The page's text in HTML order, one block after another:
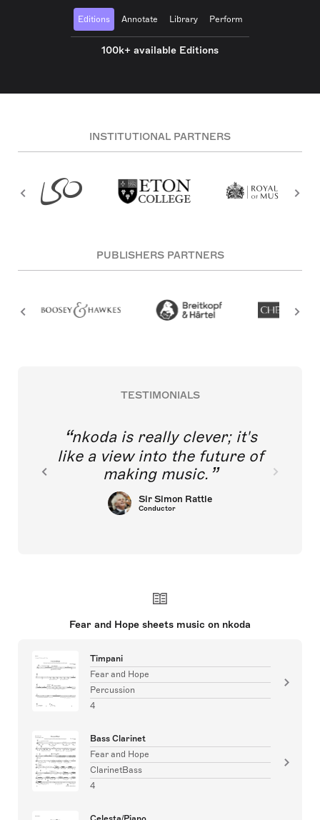
Editions Annotate Library Perform
100k+ available Editions
INSTITUTIONAL PARTNERS
PUBLISHERS PARTNERS
TESTIMONIALS
nkoda is really clever; it's
like a view into the future of
making music.
Sir Simon Rattle
Conductor
Fear and Hope sheets music on nkoda
Timpani
Fear and Hope
Percussion
4
Bass Clarinet
Fear and Hope
ClarinetBass
4